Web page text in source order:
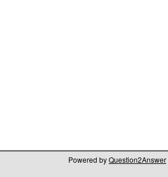
Powered byQuestion2Answer